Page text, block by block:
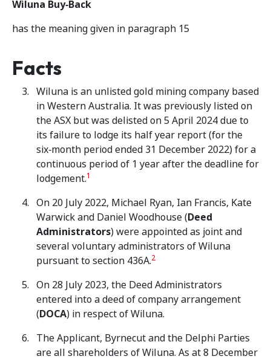
Wiluna Buy‑Back
has the meaning given in paragraph 15
Facts
Wiluna is an unlisted gold mining company based
in Western Australia. It was previously listed on
the ASX but was delisted on 5 April 2024 due to
its failure to lodge its half year report (for the
six‑month period ended 31 December 2022) for a
continuous period of 1 year after the deadline for
lodgement.1
On 20 July 2022, Michael Ryan, Ian Francis, Kate
Warwick and Daniel Woodhouse (Deed
Administrators) were appointed as joint and
several voluntary administrators of Wiluna
pursuant to section 436A.2
On 28 July 2023, the Deed Administrators
entered into a deed of company arrangement
(DOCA) in respect of Wiluna.
The Applicant, Byrnecut and the Delphi Parties
are all shareholders of Wiluna. As at 8 December